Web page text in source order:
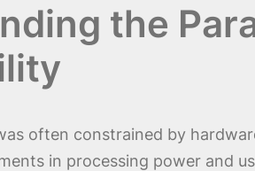
the
often constrained by
in processing power and